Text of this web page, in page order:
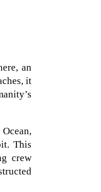
an
it
This
crew